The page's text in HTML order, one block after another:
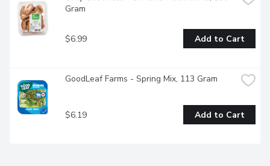
Gram
$6.99 Add to Cart
GoodLeaf Farms - Spring Mix, 113 Gram
$6.19 Add to Cart